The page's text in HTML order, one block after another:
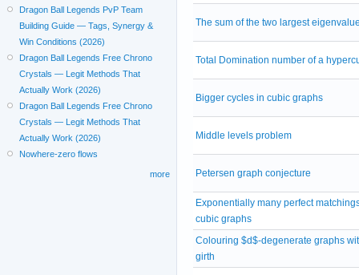
The sum of the two largest
Total Domination number of a
Bigger cycles in cubic graphs
Middle levels problem
Petersen graph conjecture
Exponentially many perfect
cubic graphs
Colouring $d$-degenerate graphs
girth
Dragon Ball Legends PvP Team
Building Guide — Tags, Synergy &
Win Conditions (2026)
Dragon Ball Legends Free Chrono
Crystals — Legit Methods That
Actually Work (2026)
Dragon Ball Legends Free Chrono
Crystals — Legit Methods That
Actually Work (2026)
Nowhere-zero flows
more